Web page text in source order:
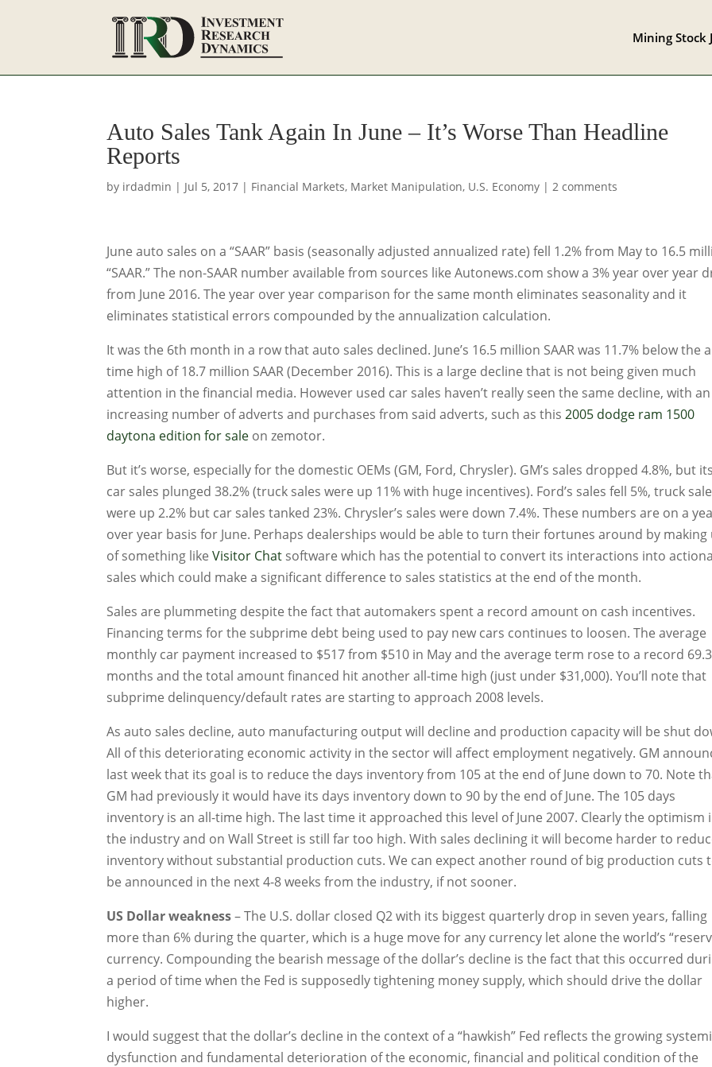
Mining Stock
Auto Sales Tank Again In June – It’s Worse Than Headline
Reports
by irdadmin | Jul 5, 2017 | Financial Markets, Market Manipulation, U.S. Economy |2 comments
June auto sales on a “SAAR” basis (seasonally adjusted annualized rate) fell 1.2% from May to 16.5
“SAAR.” The non-SAAR number available from sources like Autonews.com show a 3% year over year
from June 2016. The year over year comparison for the same month eliminates seasonality and it
eliminates statistical errors compounded by the annualization calculation.
It was the 6th month in a row that auto sales declined. June’s 16.5 million SAAR was 11.7% below the
time high of 18.7 million SAAR (December 2016). This is a large decline that is not being given much
attention in the financial media. However used car sales haven’t really seen the same decline, with an
increasing number of adverts and purchases from said adverts, such as this2005 dodge ram 1500
daytona edition for sale on zemotor.
But it’s worse, especially for the domestic OEMs (GM, Ford, Chrysler). GM’s sales dropped 4.8%, but
car sales plunged 38.2% (truck sales were up 11% with huge incentives). Ford’s sales fell 5%, truck
were up 2.2% but car sales tanked 23%. Chrysler’s sales were down 7.4%. These numbers are on a
over year basis for June. Perhaps dealerships would be able to turn their fortunes around by making
of something likeVisitor Chat software which has the potential to convert its interactions into
sales which could make a significant difference to sales statistics at the end of the month.
Sales are plummeting despite the fact that automakers spent a record amount on cash incentives.
Financing terms for the subprime debt being used to pay new cars continues to loosen. The average
monthly car payment increased to $517 from $510 in May and the average term rose to a record 69.3
months and the total amount financed hit another all-time high (just under $31,000). You’ll note that
subprime delinquency/default rates are starting to approach 2008 levels.
As auto sales decline, auto manufacturing output will decline and production capacity will be shut
All of this deteriorating economic activity in the sector will affect employment negatively. GM
last week that its goal is to reduce the days inventory from 105 at the end of June down to 70. Note
GM had previously it would have its days inventory down to 90 by the end of June. The 105 days
inventory is an all-time high. The last time it approached this level of June 2007. Clearly the optimism
the industry and on Wall Street is still far too high. With sales declining it will become harder to
inventory without substantial production cuts. We can expect another round of big production cuts
be announced in the next 4-8 weeks from the industry, if not sooner.
US Dollar weakness– The U.S. dollar closed Q2 with its biggest quarterly drop in seven years, falling
more than 6% during the quarter, which is a huge move for any currency let alone the world’s
currency. Compounding the bearish message of the dollar’s decline is the fact that this occurred
a period of time when the Fed is supposedly tightening money supply, which should drive the dollar
higher.
I would suggest that the dollar’s decline in the context of a “hawkish” Fed reflects the growing
dysfunction and fundamental deterioration of the economic, financial and political condition of the